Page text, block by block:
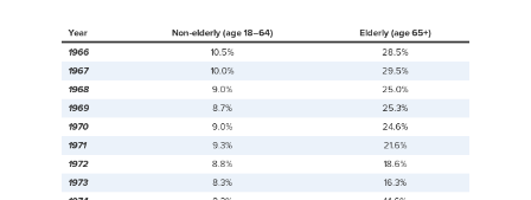
Year
population
Children
1979
16.4%
1980
18.3%
1981
20.0%
1982
21.9%
1983
22.3%